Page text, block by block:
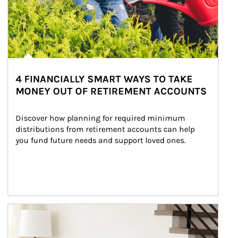
4 FINANCIALLY SMART WAYS TO TAKE
MONEY OUT OF RETIREMENT ACCOUNTS
Discover how planning for required minimum
distributions from retirement accounts can help
you fund future needs and support loved ones.
Article Image